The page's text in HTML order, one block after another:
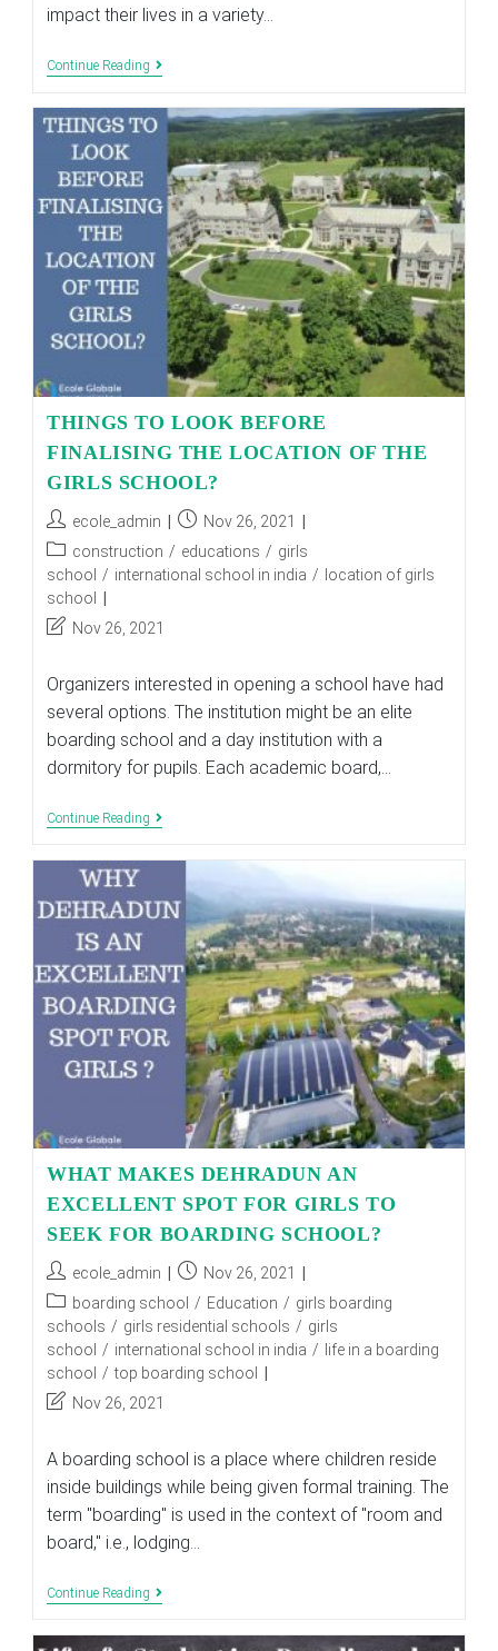
impact their lives in a variety…
Continue Reading HOW
CURRICULUM
HAS
EVOLVED
OVER
THE
YEARS?
THINGS TO LOOK BEFORE
FINALISING THE LOCATION OF THE
GIRLS SCHOOL?
Post
author:
ecole_admin
Post
published:
Nov 26, 2021
Post
category:
construction / educations / girls
school / international school in india / location of girls
school
PostNov 26, 2021
Organizers interested in opening a school have had
several options. The institution might be an elite
boarding school and a day institution with a
dormitory for pupils. Each academic board,…
Continue Reading THINGS
FINALISING
THE
LOCATION
THE
GIRLS
SCHOOL?
WHAT MAKES DEHRADUN AN
EXCELLENT SPOT FOR GIRLS TO
SEEK FOR BOARDING SCHOOL?
Post
author:
ecole_admin
Post
published:
Nov 26, 2021
Post
category:
boarding school / Education / girls boarding
schools / girls residential schools / girls
school
/ international school in india /
life in a boarding
school
/ top boarding school
PostNov 26, 2021
A boarding school is a place where children reside
inside buildings while being given formal training. The
term "boarding" is used in the context of "room and
board," i.e., lodging…
Continue Reading WHAT
AN